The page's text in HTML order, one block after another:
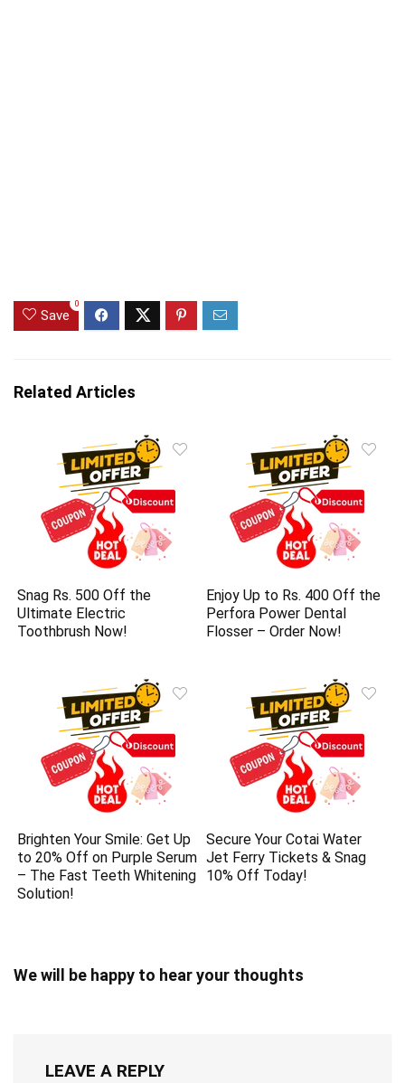
Save
0
Related Articles
Snag Rs. 500 Off the
Ultimate Electric
Toothbrush Now!
Enjoy Up to Rs. 400 Off the
Perfora Power Dental
Flosser – Order Now!
Brighten Your Smile: Get Up
to 20% Off on Purple Serum
– The Fast Teeth Whitening
Solution!
Secure Your Cotai Water
Jet Ferry Tickets & Snag
10% Off Today!
We will be happy to hear your thoughts
LEAVE A REPLY